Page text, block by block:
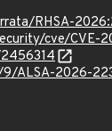
RHSA-
cve/CVE-
ALSA-2026-